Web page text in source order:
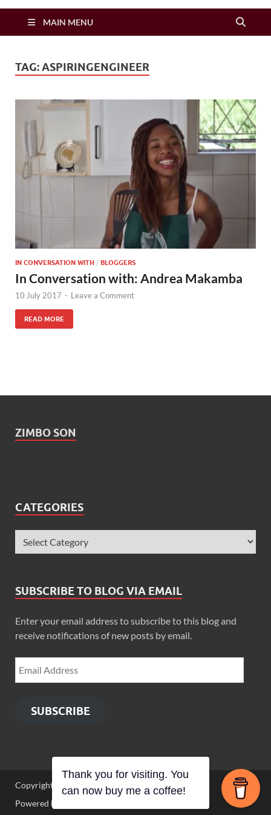
Zimbo Son
MAIN MENU
TAG:ASPIRINGENGINEER
IN CONVERSATION WITH / BLOGGERS
In Conversation with: Andrea Makamba
10 July 2017 - Leave a Comment
READ MORE
ZIMBO SON
CATEGORIES
SUBSCRIBE TO BLOG VIA EMAIL
Enter your email address to subscribe to this blog and
receive notifications of new posts by email.
SUBSCRIBE
Copyright © 2026 Zimbo Son
Powered by
Thank you for visiting. You
can now buy me a coffee!